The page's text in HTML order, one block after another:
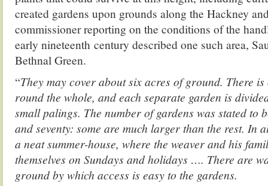
created gardens upon grounds along the Hackney
commissioner reporting on the conditions of the
early nineteenth century described one such area,
Bethnal Green.
“They may cover about six acres of ground. There
round the whole, and each separate garden is
small palings. The number of gardens was stated to
and seventy: some are much larger than the rest. In
a neat summer-house, where the weaver and his
themselves on Sundays and holidays …. There are
ground by which access is easy to the gardens.